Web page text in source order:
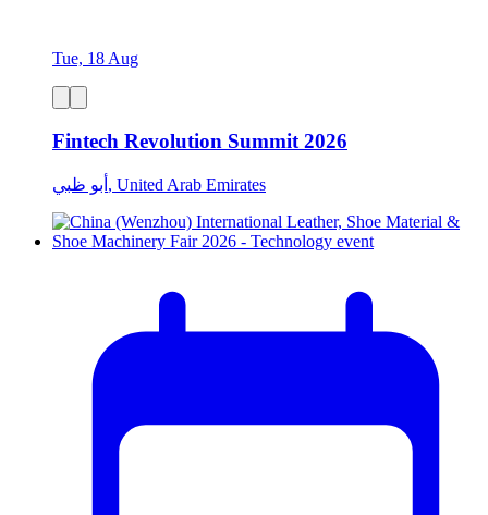
Tue, 18 Aug
Fintech Revolution Summit 2026
أبو ظبي, United Arab Emirates